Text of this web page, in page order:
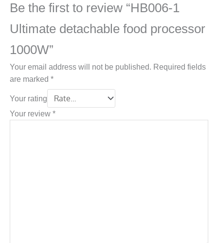
Be the first to review “HB006-1
Ultimate detachable food processor
1000W”
Your email address will not be published. Required fields
are marked *
Your rating
Your review *